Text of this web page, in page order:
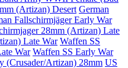
(Artizan) Desert German
Fallschirmjäger Early War
28mm (Artizan) Late
Late War Waffen SS
War Waffen SS Early War
(Crusader/Artizan) 28mm US